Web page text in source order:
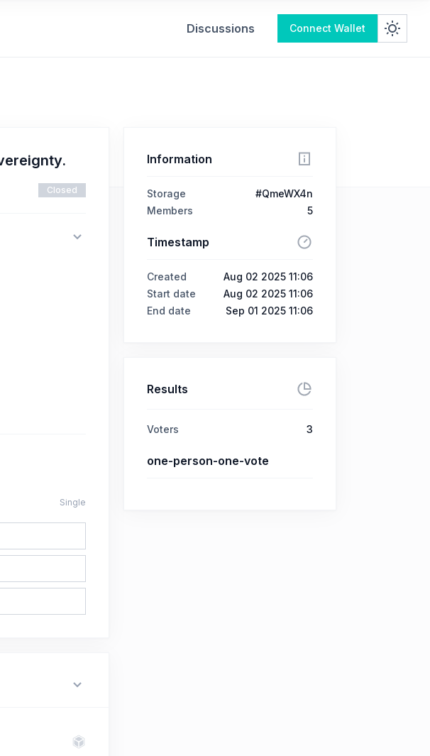
Discussions Connect Wallet
Closed
Single
Information
Storage
#QmeWX4n
Members
5
Timestamp
Created
Aug 02 2025 11:06
Start date
Aug 02 2025 11:06
End date
Sep 01 2025 11:06
Results
Voters 3
one-person-one-vote